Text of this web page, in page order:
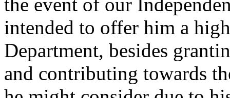
intended to offer him a
Department, besides
and contributing towards